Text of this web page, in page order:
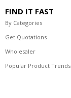
FIND IT FAST
By Categories
Get Quotations
Wholesaler
Popular Product Trends